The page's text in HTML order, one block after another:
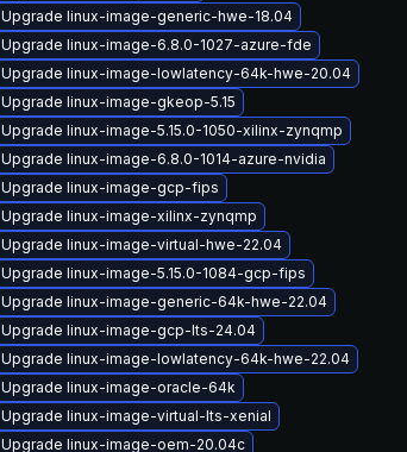
Upgrade linux-image-generic-hwe-18.04
Upgrade linux-image-6.8.0-1027-azure-fde
Upgrade linux-image-lowlatency-64k-hwe-20.04
Upgrade linux-image-gkeop-5.15
Upgrade linux-image-5.15.0-1050-xilinx-zynqmp
Upgrade linux-image-6.8.0-1014-azure-nvidia
Upgrade linux-image-gcp-fips
Upgrade linux-image-xilinx-zynqmp
Upgrade linux-image-virtual-hwe-22.04
Upgrade linux-image-5.15.0-1084-gcp-fips
Upgrade linux-image-generic-64k-hwe-22.04
Upgrade linux-image-gcp-lts-24.04
Upgrade linux-image-lowlatency-64k-hwe-22.04
Upgrade linux-image-oracle-64k
Upgrade linux-image-virtual-lts-xenial
Upgrade linux-image-oem-20.04c